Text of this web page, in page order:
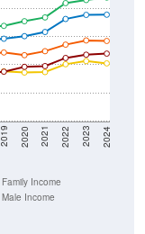
2019 2020 2021 2022 2023 2024
Family Income
Male Income